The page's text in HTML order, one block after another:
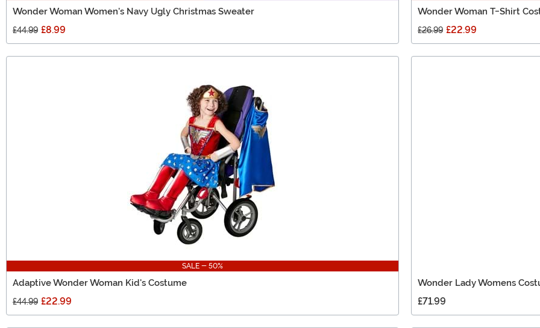
Wonder Woman Women's Navy Ugly Christmas Sweater
£44.99 £8.99
Wonder Woman T-Shirt
£26.99 £22.99
SALE - 50%
Adaptive Wonder Woman Kid's Costume
£44.99 £22.99
Wonder Lady Womens
£71.99